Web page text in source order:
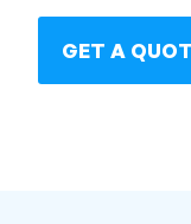
GET A